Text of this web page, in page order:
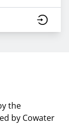
the
by Cowater